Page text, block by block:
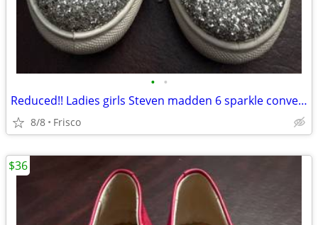
• •
Reduced!! Ladies girls Steven madden 6 sparkle converse style shoes
8/8 Frisco
$36